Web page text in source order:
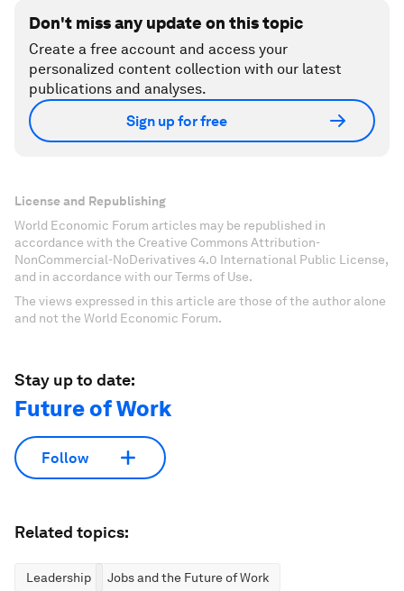
Don't miss any update on this topic
Create a free account and access your
personalized content collection with our latest
publications and analyses.
Sign up for free
License and Republishing
World Economic Forum articles may be republished in
accordance with the Creative Commons Attribution-
NonCommercial-NoDerivatives 4.0 International Public License,
and in accordance with our Terms of Use.
The views expressed in this article are those of the author alone
and not the World Economic Forum.
Stay up to date:
Future of Work
Follow
Related topics:
Leadership Jobs and the Future of Work